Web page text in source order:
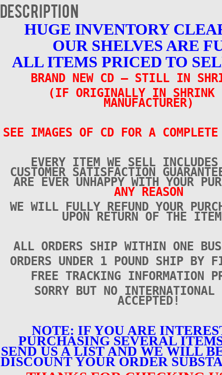
New
25
Description
HUGE INVENTORY
OUR SHELVES ARE
ALL ITEMS PRICED TO
BRAND NEW CD – STILL IN
(IF ORIGINALLY IN SHRINK
MANUFACTURER)
SEE IMAGES OF CD FOR A
EVERY ITEM WE SELL
CUSTOMER SATISFACTION
ARE EVER UNHAPPY WITH YOUR
ANY REASON
WE WILL FULLY REFUND YOUR
UPON RETURN OF THE
ALL ORDERS SHIP WITHIN ONE
ORDERS UNDER 1 POUND SHIP BY
FREE TRACKING INFORMATION
SORRY BUT NO INTERNATIONAL
ACCEPTED!
NOTE: IF YOU ARE
PURCHASING SEVERAL
SEND US A LIST AND WE WILL
DISCOUNT YOUR ORDER